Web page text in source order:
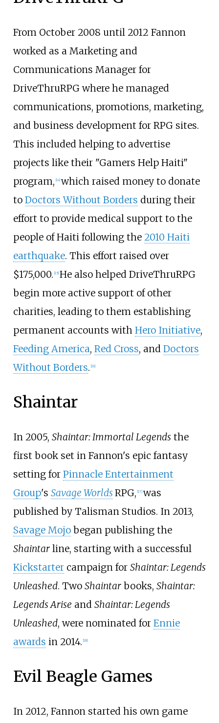
From October 2008 until 2012 Fannon
worked as a Marketing and
Communications Manager for
DriveThruRPG where he managed
communications, promotions, marketing,
and business development for RPG sites.
This included helping to advertise
projects like their "Gamers Help Haiti"
program, [14] which raised money to donate
to Doctors Without Borders during their
effort to provide medical support to the
people of Haiti following the 2010 Haiti
earthquake. This effort raised over
$175,000. [15] He also helped DriveThruRPG
begin more active support of other
charities, leading to them establishing
permanent accounts with Hero Initiative,
Feeding America, Red Cross, and Doctors
Without Borders. [16]
Shaintar
In 2005, Shaintar: Immortal Legendsthe
first book set in Fannon's epic fantasy
setting for Pinnacle Entertainment
Group's Savage WorldsRPG, [17] was
published by Talisman Studios. In 2013,
Savage Mojobegan publishing the
Shaintarline, starting with a successful
Kickstartercampaign for Shaintar: Legends
Unleashed. Two Shaintarbooks, Shaintar:
Legends Arise and Shaintar: Legends
Unleashed, were nominated for Ennie
awards in 2014. [18]
Evil Beagle Games
In 2012, Fannon started his own game